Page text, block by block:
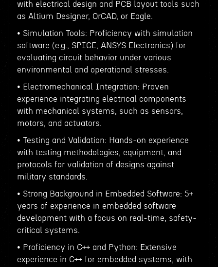
with electrical design and PCB layout tools such
as Altium Designer, OrCAD, or Eagle.
• Simulation Tools: Proficiency with simulation
software (e.g., SPICE, ANSYS Electronics) for
evaluating circuit behavior under various
environmental and operational stresses.
• Electromechanical Integration: Proven
experience integrating electrical components
with mechanical systems, such as sensors,
motors, and actuators.
• Testing and Validation: Hands-on experience
with testing methodologies, equipment, and
protocols for validation of designs against
military standards.
• Strong Background in Embedded Software: 5+
years of experience in embedded software
development with a focus on real-time, safety-
critical systems.
• Proficiency in C++ and Python: Extensive
experience in C++ for embedded systems, with